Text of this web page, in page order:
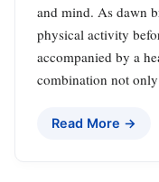
and mind. As dawn
physical activity
accompanied by a
combination not
Read More →